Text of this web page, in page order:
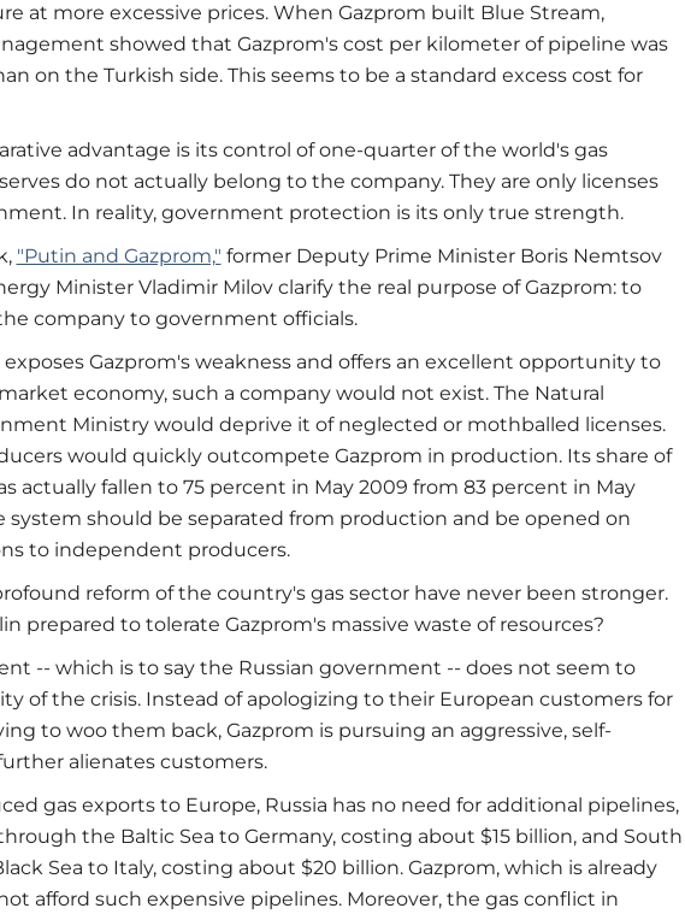
at more excessive prices. When Gazprom built Blue Stream,
showed that Gazprom's cost per kilometer of pipeline was
on the Turkish side. This seems to be a standard excess cost for
advantage is its control of one-quarter of the world's gas
do not actually belong to the company. They are only licenses
In reality, government protection is its only true strength.
"Putin and Gazprom," former Deputy Prime Minister Boris Nemtsov
Minister Vladimir Milov clarify the real purpose of Gazprom: to
company to government officials.
Gazprom's weakness and offers an excellent opportunity to
economy, such a company would not exist. The Natural
Ministry would deprive it of neglected or mothballed licenses.
would quickly outcompete Gazprom in production. Its share of
actually fallen to 75 percent in May 2009 from 83 percent in May
system should be separated from production and be opened on
to independent producers.
reform of the country's gas sector have never been stronger.
prepared to tolerate Gazprom's massive waste of resources?
-- which is to say the Russian government -- does not seem to
of the crisis. Instead of apologizing to their European customers for
to woo them back, Gazprom is pursuing an aggressive, self-
alienates customers.
gas exports to Europe, Russia has no need for additional pipelines,
the Baltic Sea to Germany, costing about $15 billion, and South
Sea to Italy, costing about $20 billion. Gazprom, which is already
afford such expensive pipelines. Moreover, the gas conflict in